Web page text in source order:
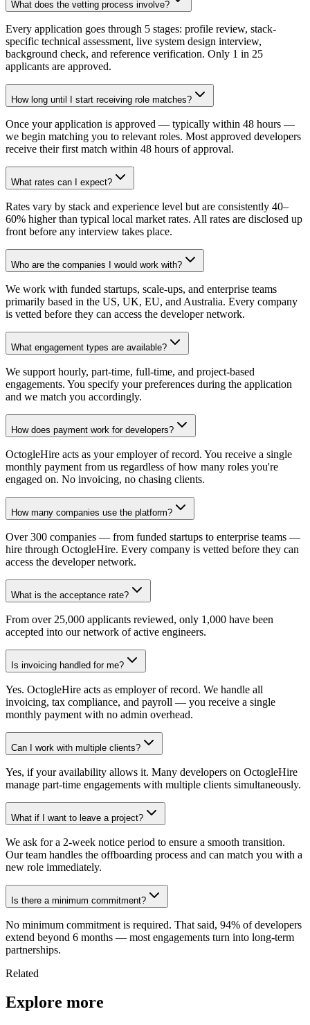
What does the vetting process involve?
Every application goes through 5 stages: profile review, stack-
specific technical assessment, live system design interview,
background check, and reference verification. Only 1 in 25
applicants are approved.
How long until I start receiving role matches?
Once your application is approved — typically within 48 hours —
we begin matching you to relevant roles. Most approved developers
receive their first match within 48 hours of approval.
What rates can I expect?
Rates vary by stack and experience level but are consistently 40–
60% higher than typical local market rates. All rates are disclosed up
front before any interview takes place.
Who are the companies I would work with?
We work with funded startups, scale-ups, and enterprise teams
primarily based in the US, UK, EU, and Australia. Every company
is vetted before they can access the developer network.
What engagement types are available?
We support hourly, part-time, full-time, and project-based
engagements. You specify your preferences during the application
and we match you accordingly.
How does payment work for developers?
OctogleHire acts as your employer of record. You receive a single
monthly payment from us regardless of how many roles you're
engaged on. No invoicing, no chasing clients.
How many companies use the platform?
Over 300 companies — from funded startups to enterprise teams —
hire through OctogleHire. Every company is vetted before they can
access the developer network.
What is the acceptance rate?
From over 25,000 applicants reviewed, only 1,000 have been
accepted into our network of active engineers.
Is invoicing handled for me?
Yes. OctogleHire acts as employer of record. We handle all
invoicing, tax compliance, and payroll — you receive a single
monthly payment with no admin overhead.
Can I work with multiple clients?
Yes, if your availability allows it. Many developers on OctogleHire
manage part-time engagements with multiple clients simultaneously.
What if I want to leave a project?
We ask for a 2-week notice period to ensure a smooth transition.
Our team handles the offboarding process and can match you with a
new role immediately.
Is there a minimum commitment?
No minimum commitment is required. That said, 94% of developers
extend beyond 6 months — most engagements turn into long-term
partnerships.
Related
Explore more